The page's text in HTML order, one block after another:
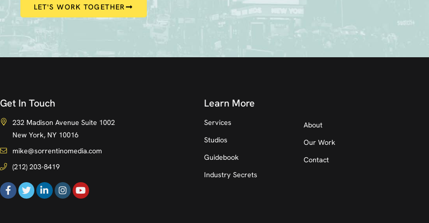
LET'S WORK TOGETHER
Get In Touch
232 Madison Avenue Suite 1002
New York, NY 10016
mike@sorrentinomedia.com
(212) 203-8419
Learn More
Services
Studios
Guidebook
Industry Secrets
About
Our Work
Contact